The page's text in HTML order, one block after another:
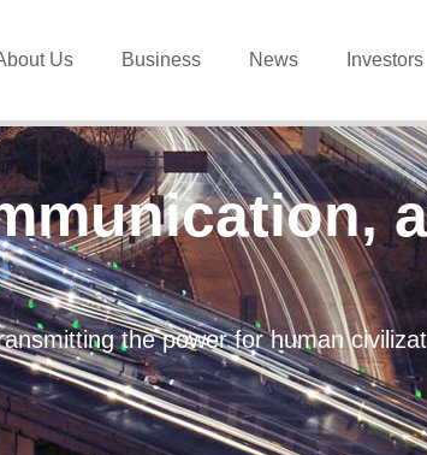
Us Business News Investors
the power for human